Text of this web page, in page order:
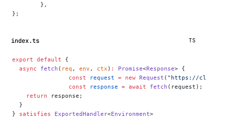
	},
};
index.ts TS
export default {
  async
fetch ( req , env , ctx ) : Promise<Response> {
		const
request = new Request ( "https://
		const
response = await fetch (request);
    return
response;
  }
} satisfies ExportedHandler<Environment>